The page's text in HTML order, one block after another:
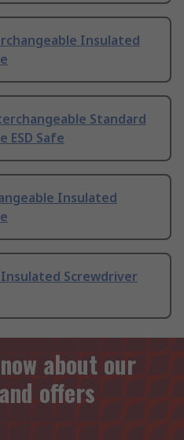
Insulated
Standard
ESD Safe
Insulated
Screwdriver
about our
offers